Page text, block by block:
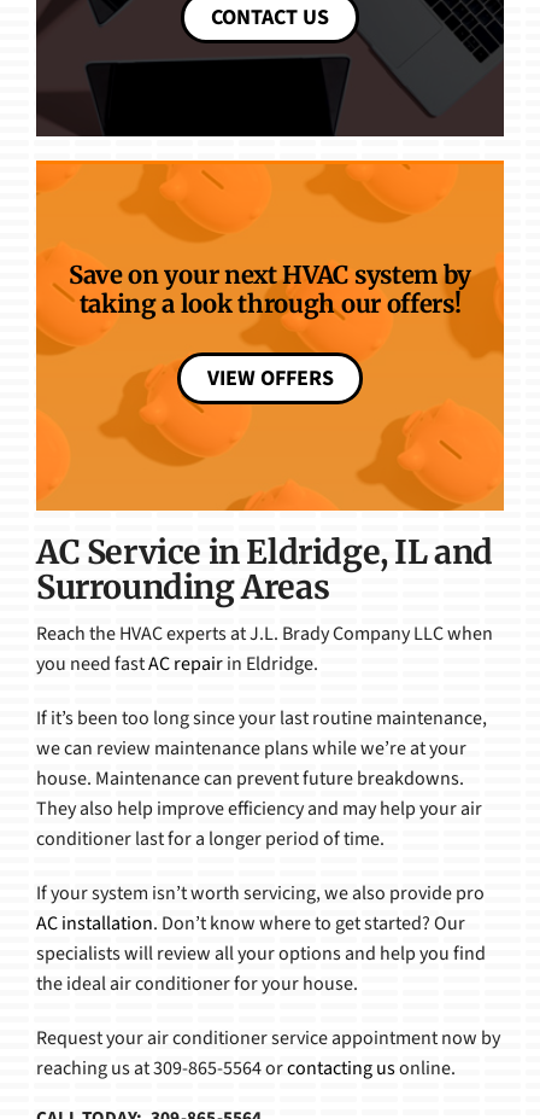
CONTACT US
Save on your next HVAC system by
taking a look through our offers!
VIEW OFFERS
AC Service in Eldridge, IL and
Surrounding Areas
Reach the HVAC experts at J.L. Brady Company LLC when
you need fastAC repairin Eldridge.
If it’s been too long since your last routine maintenance,
we can review maintenance plans while we’re at your
house. Maintenance can prevent future breakdowns.
They also help improve efficiency and may help your air
conditioner last for a longer period of time.
If your system isn’t worth servicing, we also provide pro
AC installation. Don’t know where to get started? Our
specialists will review all your options and help you find
the ideal air conditioner for your house.
Request your air conditioner service appointment now by
reaching us at 309-865-5564 orcontacting usonline.